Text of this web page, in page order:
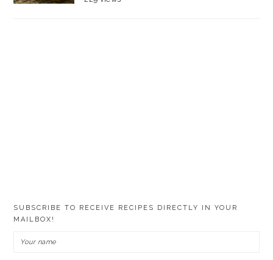
SUBSCRIBE TO RECEIVE RECIPES DIRECTLY IN YOUR
MAILBOX!